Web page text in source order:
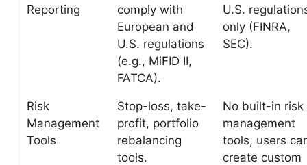
Reporting
comply with
European and
U.S. regulations
(e.g., MiFID II,
FATCA).
U.S.
only (FINRA,
SEC).
Risk
Management
Tools
Stop-loss, take-
profit, portfolio
rebalancing
tools.
No built-in risk
management
tools, users
create custom